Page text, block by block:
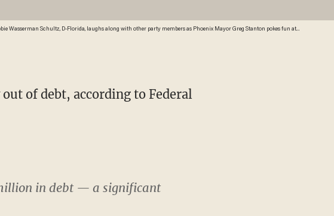
Wasserman Schultz, D-Florida, laughs along with other party members as Phoenix Mayor Greg Stanton pokes fun at
of debt, according to Federal
in debt — a significant